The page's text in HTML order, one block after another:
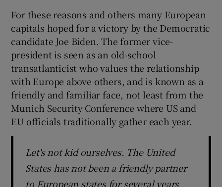
For these reasons and others many European
capitals hoped for a victory by the Democratic
candidate Joe Biden. The former vice-
president is seen as an old-school
transatlanticist who values the relationship
with Europe above others, and is known as a
friendly and familiar face, not least from the
Munich Security Conference where US and
EU officials traditionally gather each year.
Let's not kid ourselves. The United
States has not been a friendly partner
to European states for several years